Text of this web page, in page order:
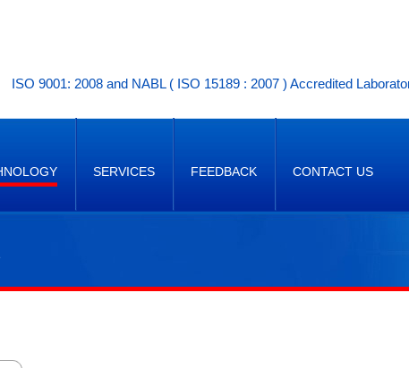
ISO 9001: 2008 and NABL ( ISO 15189 : 2007 ) Accredited
SERVICES FEEDBACK CONTACT US